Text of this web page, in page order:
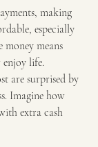
making
especially
means
life.
are surprised by
Imagine how
extra cash